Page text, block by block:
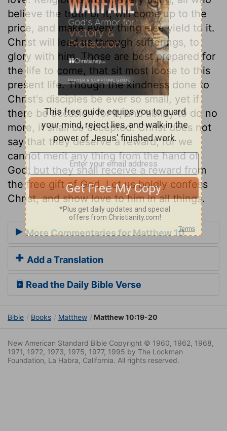
believe the truth of it, will come up to the
price, and make every thing else yield to it.
Christ will lead us through sufferings, to
glory with him. Those are best prepared for
the life to come, that sit most loose to this
present life. Though the kindness done to
Christ's disciples be ever so small, yet if
there be occasion for it, and ability to do no
more, it shall be accepted. Christ does not
say that they deserve a reward; for we
cannot merit any thing from the hand of
God; but they shall receive a reward from
the free gift of God. Let us boldly confess
Christ, and show love to him in all things.
More Commentaries for Matthew 10
Add a Translation
Read the Daily Bible Verse
Bible Books Matthew Matthew 10:19-20
New American Standard Bible Copyright © 1960, 1962, 1968,
1971, 1972, 1973, 1975, 1977, 1995 by The Lockman
Foundation, La Habra, California. All rights reserved.